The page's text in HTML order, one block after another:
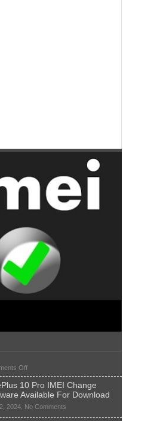
Offon
10 Pro IMEI Change
Available For Download
2024, No Comments